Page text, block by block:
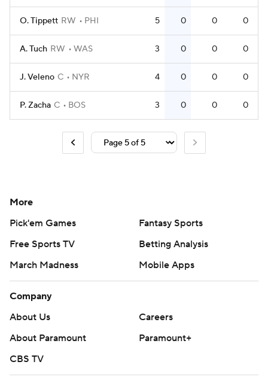
O. Tippett RW PHI 5 0 0 0
A. Tuch RW WAS 3 0 0 0
J. Veleno C NYR 4 0 0 0
P. Zacha C BOS 3 0 0 0
More
Pick'em Games
Fantasy Sports
Free Sports TV
Betting Analysis
March Madness
Mobile Apps
Company
About Us
Careers
About Paramount
Paramount+
CBS TV